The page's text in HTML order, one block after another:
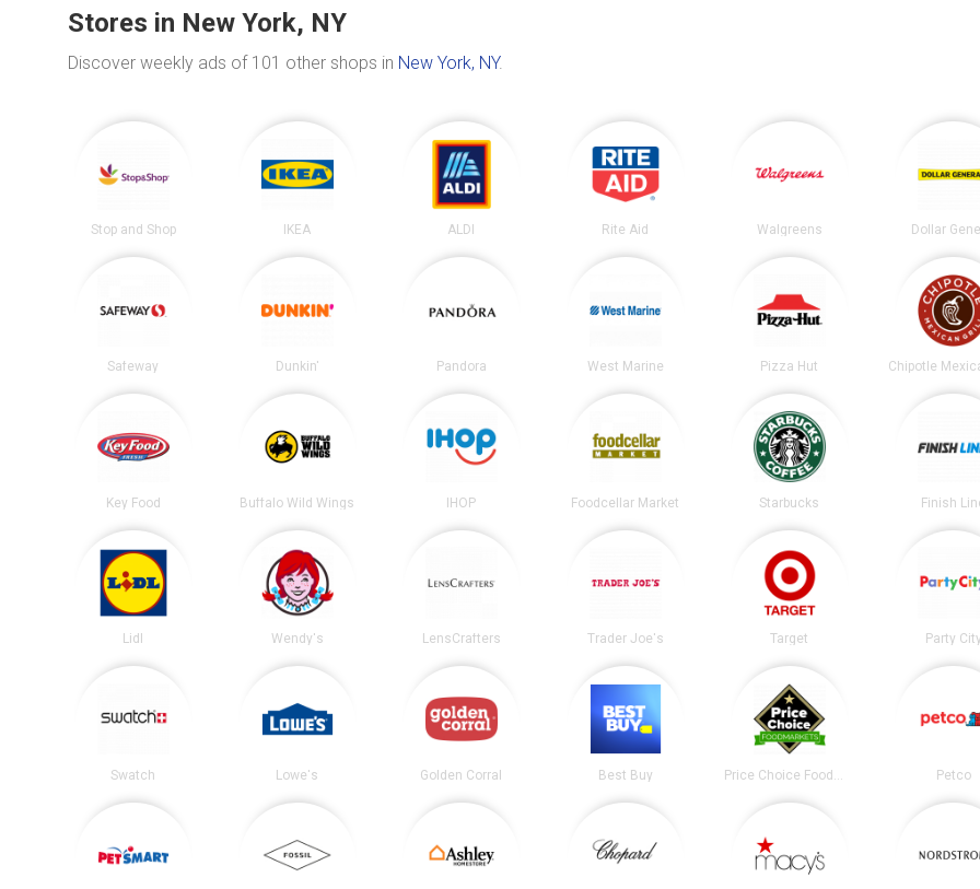
Stores in New York, NY
Discover weekly ads of 101 other shops in New York, NY.
Stop and Shop IKEA ALDI Rite Aid Walgreens Dollar
Safeway Dunkin' Pandora West Marine Pizza Hut
Key Food Buffalo Wild Wings IHOP Foodcellar Market Starbucks Finish
Lidl Wendy's LensCrafters Trader Joe's Target Party
Swatch Lowe's Golden Corral Best Buy Petco